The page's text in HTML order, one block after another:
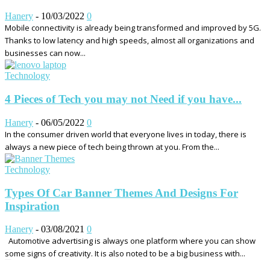
Hanery - 10/03/2022 0
Mobile connectivity is already being transformed and improved by 5G.
Thanks to low latency and high speeds, almost all organizations and
businesses can now...
Technology
4 Pieces of Tech you may not Need if you have...
Hanery - 06/05/2022 0
In the consumer driven world that everyone lives in today, there is
always a new piece of tech being thrown at you. From the...
Technology
Types Of Car Banner Themes And Designs For
Inspiration
Hanery - 03/08/2021 0
Automotive advertising is always one platform where you can show
some signs of creativity. It is also noted to be a big business with...